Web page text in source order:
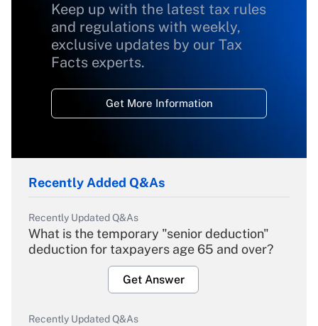
Keep up with the latest tax rules
and regulations with weekly,
exclusive updates by our Tax
Facts experts.
Get More Information
Recently Added Q&As
Recently Updated Q&As
What is the temporary "senior deduction"
deduction for taxpayers age 65 and over?
Get Answer
Recently Updated Q&As